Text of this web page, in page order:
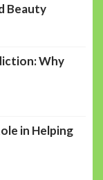
Beauty
Why
in Helping